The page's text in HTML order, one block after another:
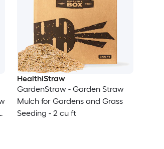
HealthiStraw
GardenStraw - Garden Straw
Mulch for Gardens and Grass
Seeding - 2 cu ft